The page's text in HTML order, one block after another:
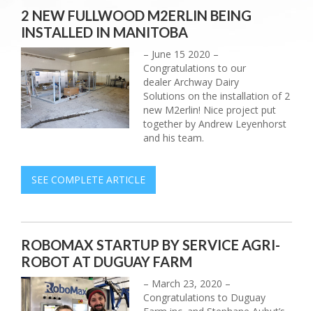
2 NEW FULLWOOD M2ERLIN BEING
INSTALLED IN MANITOBA
– June 15 2020 –
Congratulations to our
dealer Archway Dairy
Solutions on the installation of 2
new M2erlin! Nice project put
together by Andrew Leyenhorst
and his team.
SEE COMPLETE ARTICLE
ROBOMAX STARTUP BY SERVICE AGRI-
ROBOT AT DUGUAY FARM
– March 23, 2020 –
Congratulations to Duguay